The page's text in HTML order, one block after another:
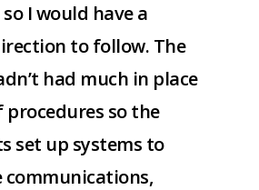
I would have a
to follow. The
had much in place
procedures so the
set up systems to